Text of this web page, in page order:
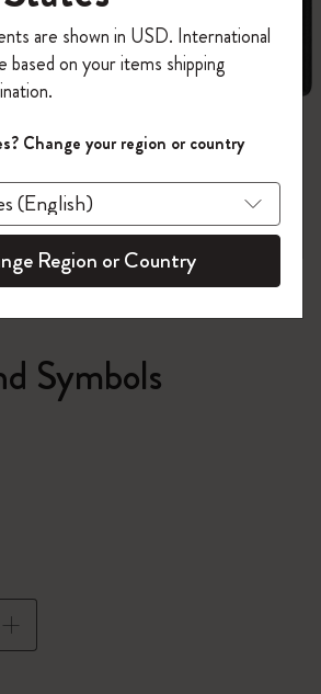
Symbols
first orderusing the code
WELCOME10.
account to access exclusive
perks, and more inspiration.
a member!
are shown in USD. International
based on your items shipping
Change your region or country
Region or Country